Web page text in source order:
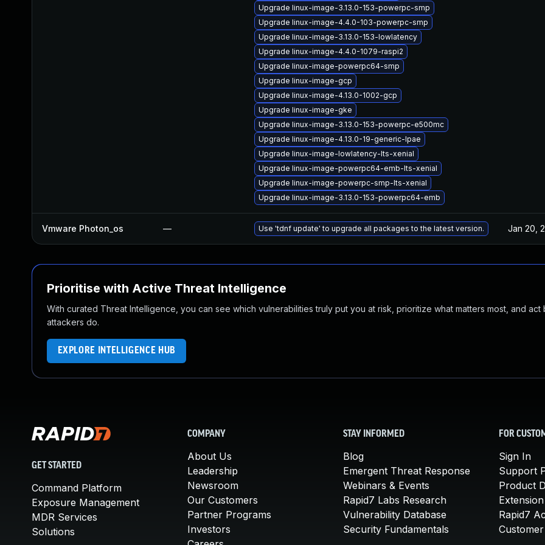
Upgrade linux-image-3.13.0-153-powerpc-smp
Upgrade linux-image-4.4.0-103-powerpc-smp
Upgrade linux-image-3.13.0-153-lowlatency
Upgrade linux-image-4.4.0-1079-raspi2
Upgrade linux-image-powerpc64-smp
Upgrade linux-image-gcp
Upgrade linux-image-4.13.0-1002-gcp
Upgrade linux-image-gke
Upgrade linux-image-3.13.0-153-powerpc-e500mc
Upgrade linux-image-4.13.0-19-generic-lpae
Upgrade linux-image-lowlatency-lts-xenial
Upgrade linux-image-powerpc64-emb-lts-xenial
Upgrade linux-image-powerpc-smp-lts-xenial
Upgrade linux-image-3.13.0-153-powerpc64-emb
Vmware Photon_os — Use 'tdnf update' to upgrade all packages to the latest version. Jan 20,
Prioritise with Active Threat Intelligence
With curated Threat Intelligence, you can see which vulnerabilities truly put you at risk, prioritize what matters most, and act
attackers do.
EXPLORE INTELLIGENCE HUB
GET STARTED
Command Platform
Exposure Management
MDR Services
Solutions
COMPANY
About Us
Leadership
Newsroom
Our Customers
Partner Programs
Investors
STAY INFORMED
Blog
Emergent Threat Response
Webinars & Events
Rapid7 Labs Research
Vulnerability Database
Security Fundamentals
FOR
Sign In
Support
Product
Rapid7